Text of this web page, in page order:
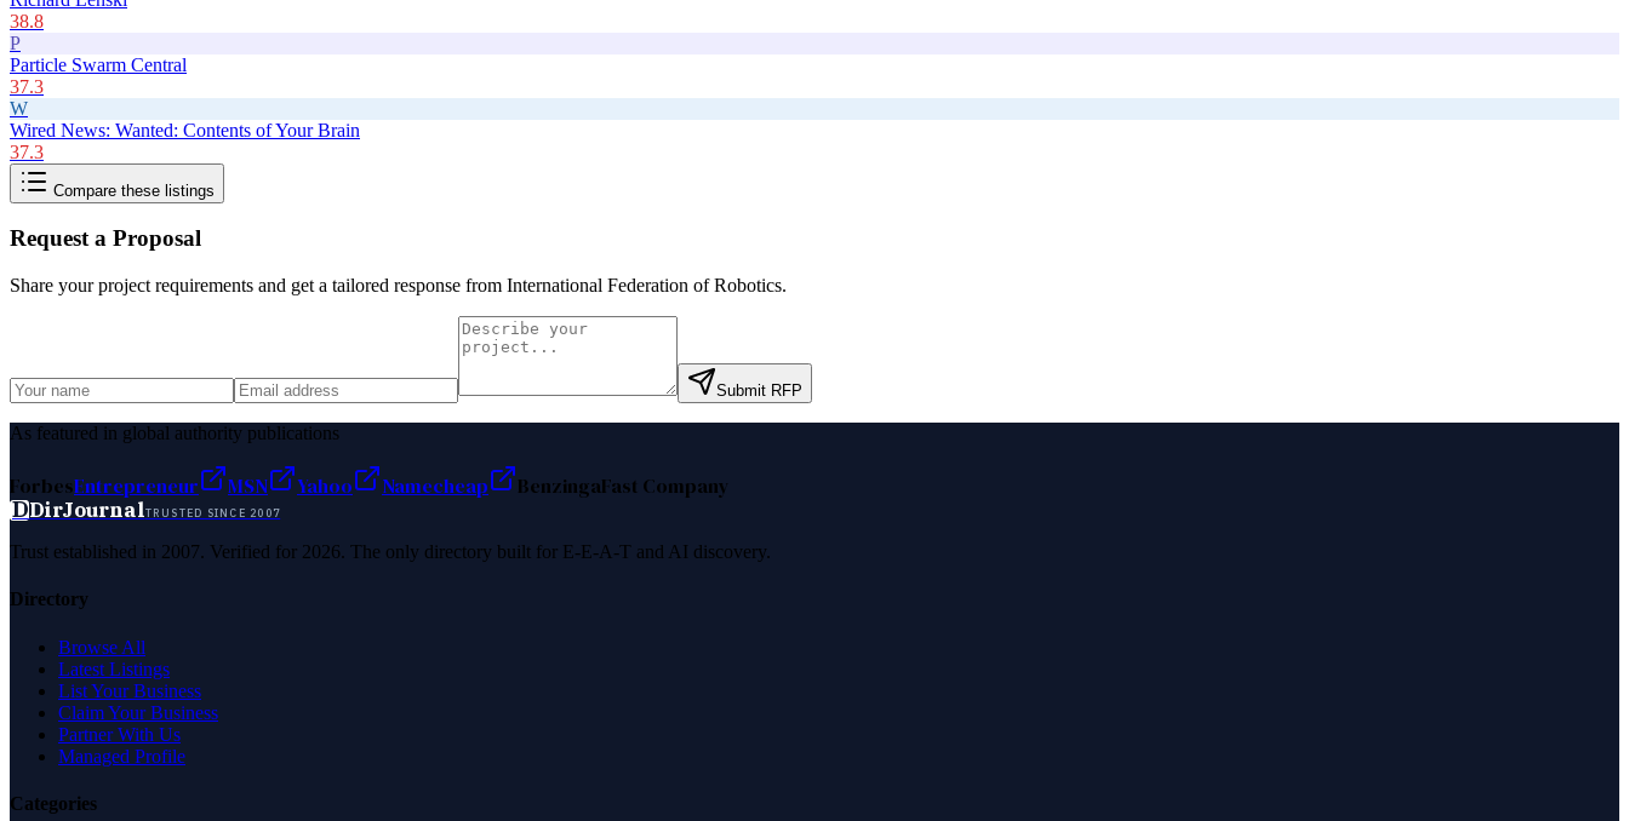
38.8
P
Particle Swarm Central
37.3
W
Wired News: Wanted: Contents of Your Brain
37.3
Compare these listings
Request a Proposal
Share your project requirements and get a tailored response from International Federation of Robotics.
Submit RFP
As featured in global authority publications
ForbesEntrepreneur MSN Yahoo Namecheap BenzingaFast Company
DDirJournalTRUSTED SINCE 2007
Trust established in 2007. Verified for 2026. The only directory built for E-E-A-T and AI discovery.
Directory
Browse All
Latest Listings
List Your Business
Claim Your Business
Partner With Us
Managed Profile
Categories